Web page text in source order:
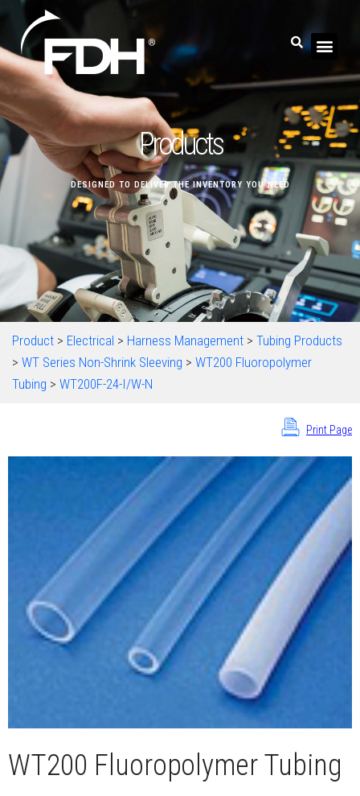
Products
DESIGNED TO DELIVER THE INVENTORY YOU NEED
Product > Electrical > Harness Management > Tubing Products
> WT Series Non-Shrink Sleeving > WT200 Fluoropolymer
Tubing > WT200F-24-I/W-N
Print Page
WT200 Fluoropolymer Tubing